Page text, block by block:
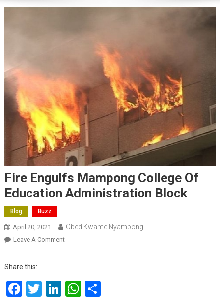
Fire Engulfs Mampong College Of
Education Administration Block
Blog Buzz
April 20, 2021 Obed Kwame Nyampong
Leave A CommentOn
College
Of
Share this:
Facebook
Twitter
LinkedIn
WhatsApp
Share